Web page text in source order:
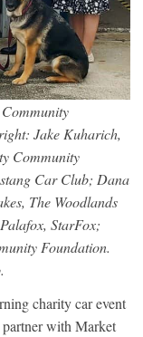
Jake Kuharich,
Community
Car Club; Dana
The Woodlands
StarFox;
Foundation.
charity car event
with Market